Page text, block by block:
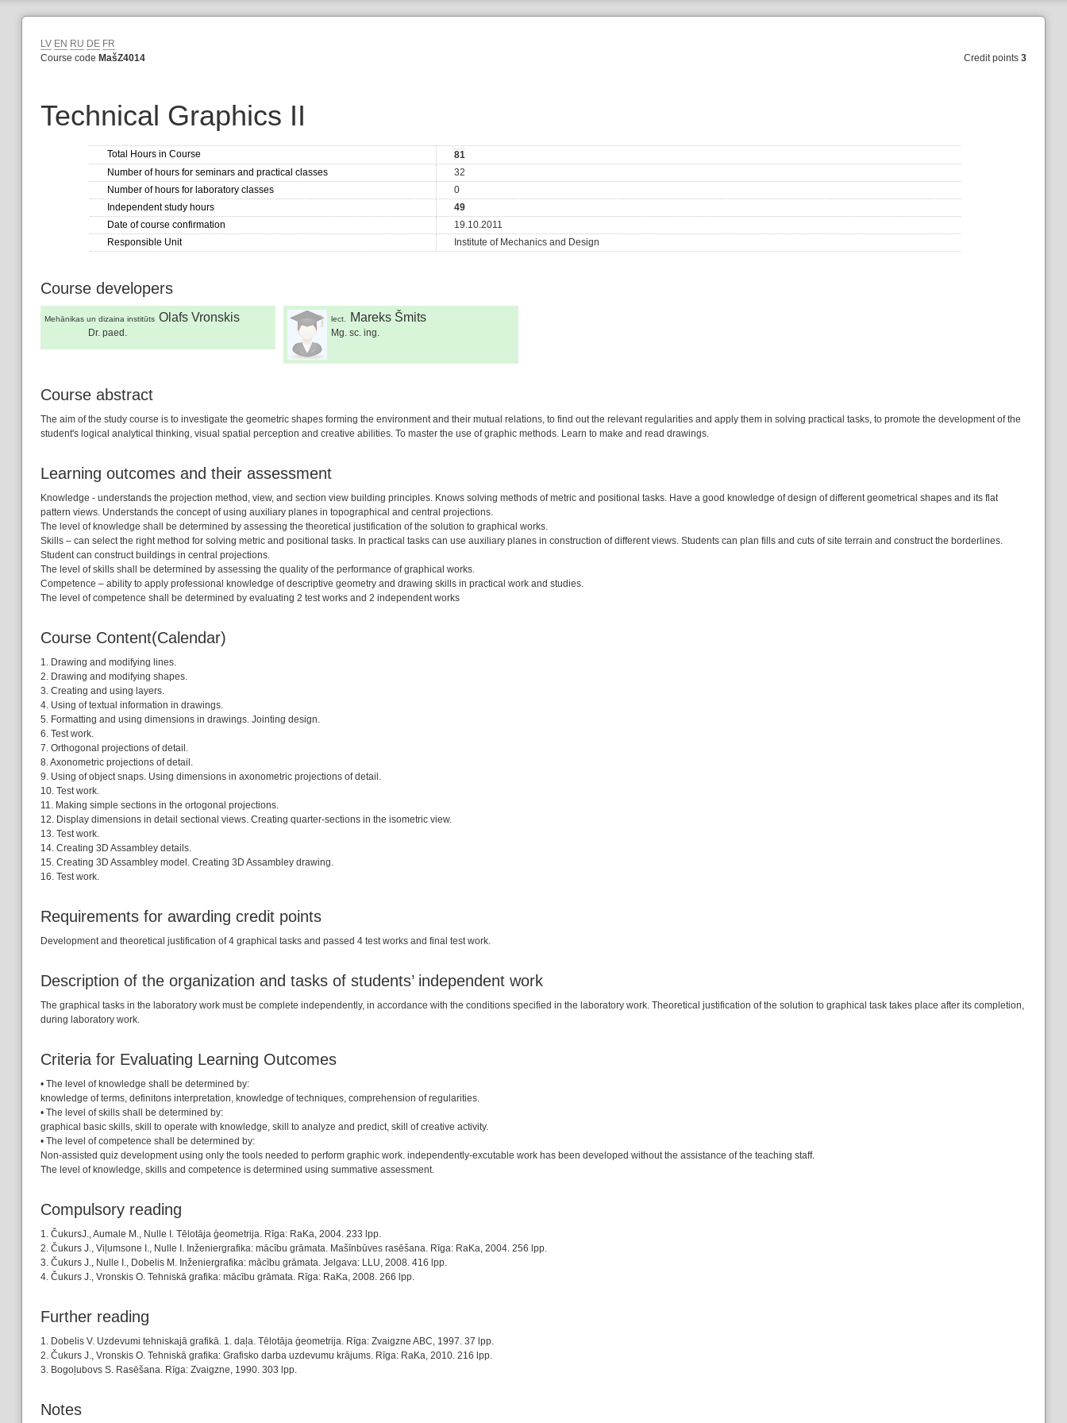
LV EN RU DE FR
Course code MašZ4014 Credit points3
Technical Graphics II
Total Hours in Course
81
Number of hours for seminars and practical classes
32
Number of hours for laboratory classes
0
Independent study hours
49
Date of course confirmation
19.10.2011
Responsible Unit
Institute of Mechanics and Design
Course developers
Mehānikas un dizaina institūts Olafs Vronskis
Dr. paed.
lect. Mareks Šmits
Mg. sc. ing.
Course abstract
The aim of the study course is to investigate the geometric shapes forming the environment and their mutual relations, to find out the relevant regularities and apply them in solving practical tasks, to promote the development of the
student's logical analytical thinking, visual spatial perception and creative abilities. To master the use of graphic methods. Learn to make and read drawings.
Learning outcomes and their assessment
Knowledge - understands the projection method, view, and section view building principles. Knows solving methods of metric and positional tasks. Have a good knowledge of design of different geometrical shapes and its flat
pattern views. Understands the concept of using auxiliary planes in topographical and central projections.
The level of knowledge shall be determined by assessing the theoretical justification of the solution to graphical works.
Skills – can select the right method for solving metric and positional tasks. In practical tasks can use auxiliary planes in construction of different views. Students can plan fills and cuts of site terrain and construct the borderlines.
Student can construct buildings in central projections.
The level of skills shall be determined by assessing the quality of the performance of graphical works.
Competence – ability to apply professional knowledge of descriptive geometry and drawing skills in practical work and studies.
The level of competence shall be determined by evaluating 2 test works and 2 independent works
Course Content(Calendar)
1. Drawing and modifying lines.
2. Drawing and modifying shapes.
3. Creating and using layers.
4. Using of textual information in drawings.
5. Formatting and using dimensions in drawings. Jointing design.
6. Test work.
7. Orthogonal projections of detail.
8. Axonometric projections of detail.
9. Using of object snaps. Using dimensions in axonometric projections of detail.
10. Test work.
11. Making simple sections in the ortogonal projections.
12. Display dimensions in detail sectional views. Creating quarter-sections in the isometric view.
13. Test work.
14. Creating 3D Assambley details.
15. Creating 3D Assambley model. Creating 3D Assambley drawing.
16. Test work.
Requirements for awarding credit points
Development and theoretical justification of 4 graphical tasks and passed 4 test works and final test work.
Description of the organization and tasks of students’ independent work
The graphical tasks in the laboratory work must be complete independently, in accordance with the conditions specified in the laboratory work. Theoretical justification of the solution to graphical task takes place after its completion,
during laboratory work.
Criteria for Evaluating Learning Outcomes
• The level of knowledge shall be determined by:
knowledge of terms, definitons interpretation, knowledge of techniques, comprehension of regularities.
• The level of skills shall be determined by:
graphical basic skills, skill to operate with knowledge, skill to analyze and predict, skill of creative activity.
• The level of competence shall be determined by:
Non-assisted quiz development using only the tools needed to perform graphic work. independently-excutable work has been developed without the assistance of the teaching staff.
The level of knowledge, skills and competence is determined using summative assessment.
Compulsory reading
1. ČukursJ., Aumale M., Nulle I. Tēlotāja ģeometrija. Rīga: RaKa, 2004. 233 lpp.
2. Čukurs J., Viļumsone I., Nulle I. Inženiergrafika: mācību grāmata. Mašīnbūves rasēšana. Rīga: RaKa, 2004. 256 lpp.
3. Čukurs J., Nulle I., Dobelis M. Inženiergrafika: mācību grāmata. Jelgava: LLU, 2008. 416 lpp.
4. Čukurs J., Vronskis O. Tehniskā grafika: mācību grāmata. Rīga: RaKa, 2008. 266 lpp.
Further reading
1. Dobelis V. Uzdevumi tehniskajā grafikā. 1. daļa. Tēlotāja ģeometrija. Rīga: Zvaigzne ABC, 1997. 37 lpp.
2. Čukurs J., Vronskis O. Tehniskā grafika: Grafisko darba uzdevumu krājums. Rīga: RaKa, 2010. 216 lpp.
3. Bogoļubovs S. Rasēšana. Rīga: Zvaigzne, 1990. 303 lpp.
Notes